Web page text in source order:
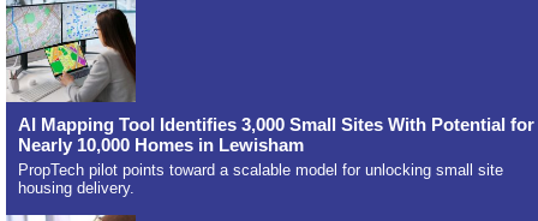
AI Mapping Tool Identifies 3,000 Small Sites With Potential for
Nearly 10,000 Homes in Lewisham
PropTech pilot points toward a scalable model for unlocking small site
housing delivery.